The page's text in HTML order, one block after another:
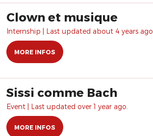
Clown et musique
Internship | Last updated about 4 years ago.
MORE INFOS
Sissi comme Bach
Event | Last updated over 1 year ago.
MORE INFOS